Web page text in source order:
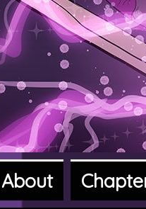
A
About